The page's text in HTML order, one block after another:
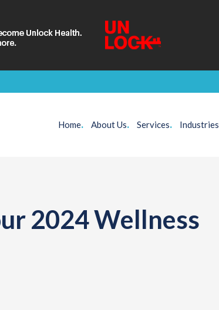
Home. About Us. Services. Industries
2024 Wellness